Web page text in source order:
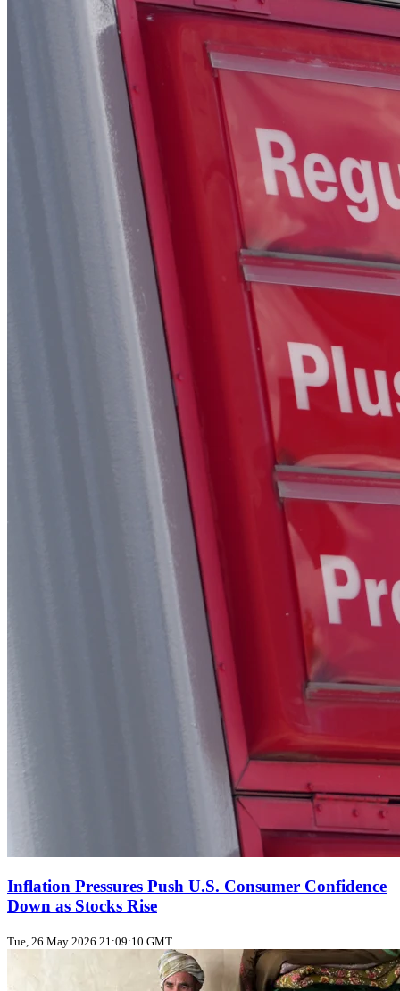
Inflation Pressures Push U.S. Consumer Confidence
Down as Stocks Rise
Tue, 26 May 2026 21:09:10 GMT